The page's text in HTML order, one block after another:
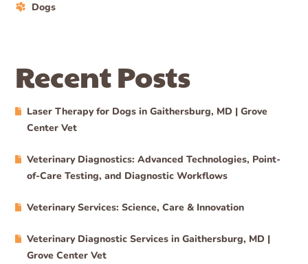
Dogs
Recent Posts
Laser Therapy for Dogs in Gaithersburg, MD | Grove
Center Vet
Veterinary Diagnostics: Advanced Technologies, Point-
of-Care Testing, and Diagnostic Workflows
Veterinary Services: Science, Care & Innovation
Veterinary Diagnostic Services in Gaithersburg, MD |
Grove Center Vet